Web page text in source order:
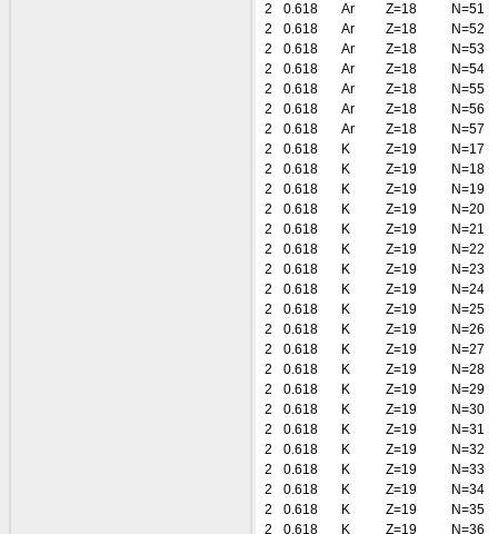
2
0.618 Ar Z=18
N=51
2
0.618 Ar Z=18
N=52
2
0.618 Ar Z=18
N=53
2
0.618 Ar Z=18
N=54
2
0.618 Ar Z=18
N=55
2
0.618 Ar Z=18
N=56
2
0.618 Ar Z=18
N=57
2
0.618 K Z=19
N=17
2
0.618 K Z=19
N=18
2
0.618 K Z=19
N=19
2
0.618 K Z=19
N=20
2
0.618 K Z=19
N=21
2
0.618 K Z=19
N=22
2
0.618 K Z=19
N=23
2
0.618 K Z=19
N=24
2
0.618 K Z=19
N=25
2
0.618 K Z=19
N=26
2
0.618 K Z=19
N=27
2
0.618 K Z=19
N=28
2
0.618 K Z=19
N=29
2
0.618 K Z=19
N=30
2
0.618 K Z=19
N=31
2
0.618 K Z=19
N=32
2
0.618 K Z=19
N=33
2
0.618 K Z=19
N=34
2
0.618 K Z=19
N=35
2
0.618 K Z=19 N=36